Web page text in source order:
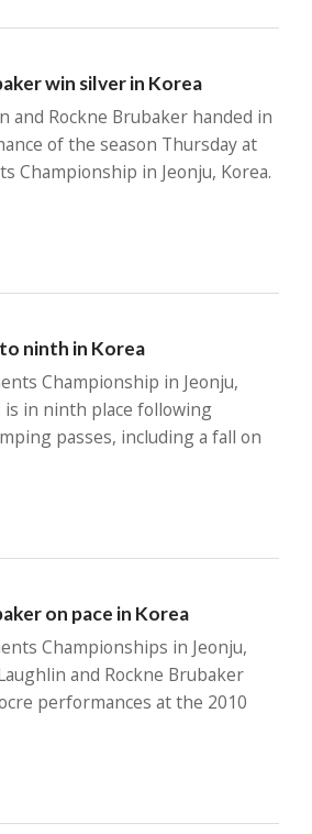
win silver in Korea
and Rockne Brubaker handed in
of the season Thursday at
Championship in Jeonju, Korea.
ninth in Korea
Championship in Jeonju,
is in ninth place following
passes, including a fall on
on pace in Korea
Championships in Jeonju,
and Rockne Brubaker
performances at the 2010